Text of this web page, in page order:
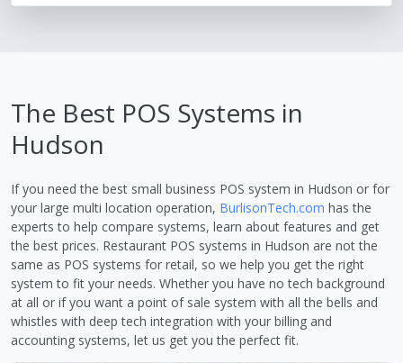
The Best POS Systems in
Hudson
If you need the best small business POS system in Hudson or for
your large multi location operation, BurlisonTech.com has the
experts to help compare systems, learn about features and get
the best prices. Restaurant POS systems in Hudson are not the
same as POS systems for retail, so we help you get the right
system to fit your needs. Whether you have no tech background
at all or if you want a point of sale system with all the bells and
whistles with deep tech integration with your billing and
accounting systems, let us get you the perfect fit.